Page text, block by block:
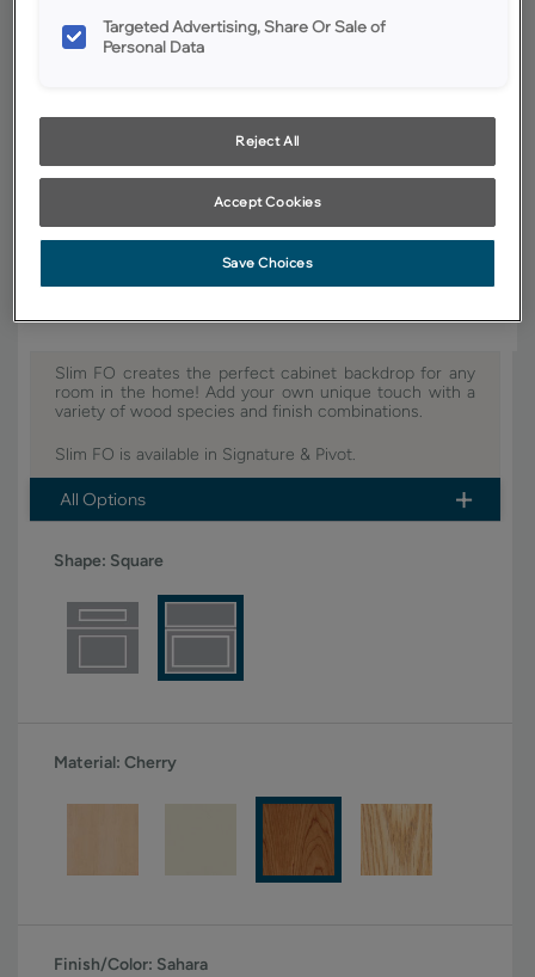
Finish/Color:
Sahara
Signature
Pivot
best color, wood grain and finish representation.
Slim FO creates the perfect cabinet backdrop for any
room in the home! Add your own unique touch with a
variety of wood species and finish combinations.
Slim FO is available in Signature & Pivot.
All Options
Shape: Square
Material: Cherry
Finish/Color: Sahara
Targeted Advertising, Share Or Sale of
Personal Data
Reject All
Accept Cookies
Save Choices